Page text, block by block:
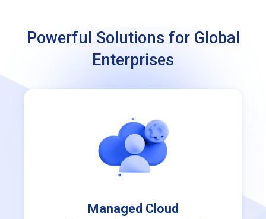
Powerful Solutions for Global
Enterprises
Managed Cloud